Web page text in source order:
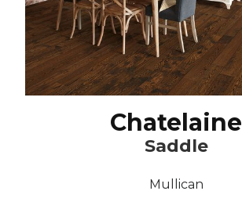
Chatelaine
Saddle
Mullican